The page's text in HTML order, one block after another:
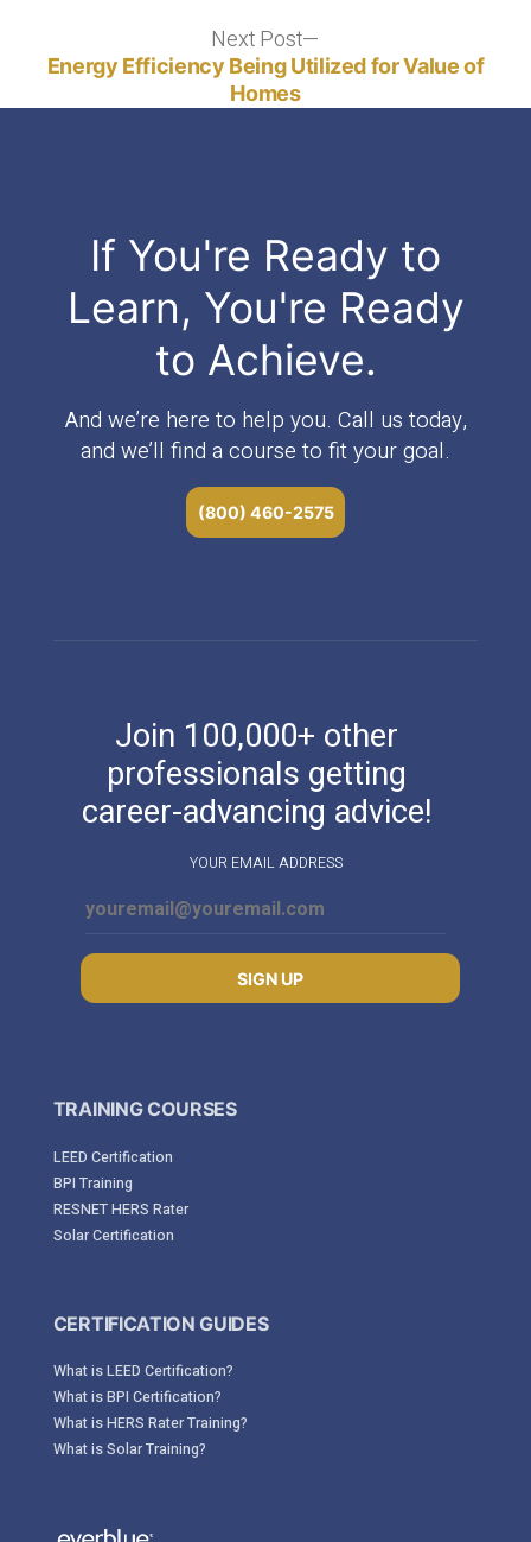
Next Post
post:
Energy Efficiency Being Utilized for Value of
Homes
If You're Ready to
Learn, You're Ready
to Achieve.
And we’re here to help you. Call us today,
and we’ll find a course to fit your goal.
(800) 460-2575
Join 100,000+ other
professionals getting
career-advancing advice!
YOUR EMAIL ADDRESS
SIGN UP
TRAINING COURSES
LEED Certification
BPI Training
RESNET HERS Rater
Solar Certification
CERTIFICATION GUIDES
What is LEED Certification?
What is BPI Certification?
What is HERS Rater Training?
What is Solar Training?